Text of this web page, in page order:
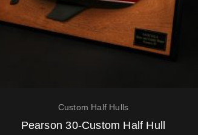
Custom Half Hulls
Pearson 30-Custom Half Hull